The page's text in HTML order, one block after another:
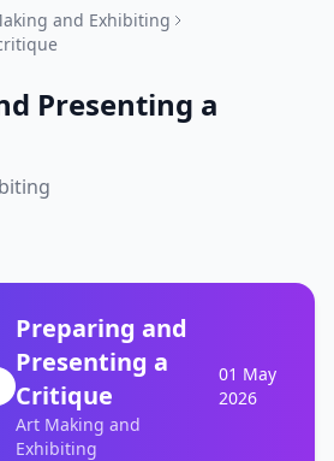
and Exhibiting
Presenting a
Preparing and
Presenting a
Critique
Art Making and
Exhibiting
01 May
2026